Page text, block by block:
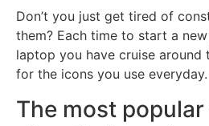
Don’t you just get tired of
them? Each time to start a
laptop you have cruise around
for the icons you use everyday.
The most